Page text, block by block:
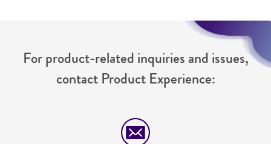
For product-related inquiries and issues,
contact Product Experience: